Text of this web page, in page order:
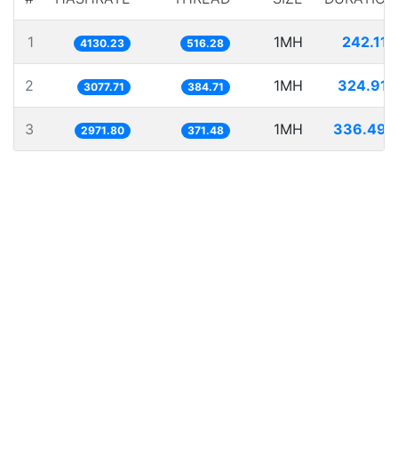
1 4130.23 516.28 1MH 242.117
2 3077.71 384.71 1MH 324.917
3 2971.80 371.48 1MH 336.496